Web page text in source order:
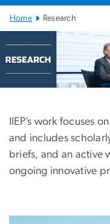
Main Bootstrap
Home Research
Research
IIEP’s work focuses
and includes
briefs, and an active
ongoing innovative